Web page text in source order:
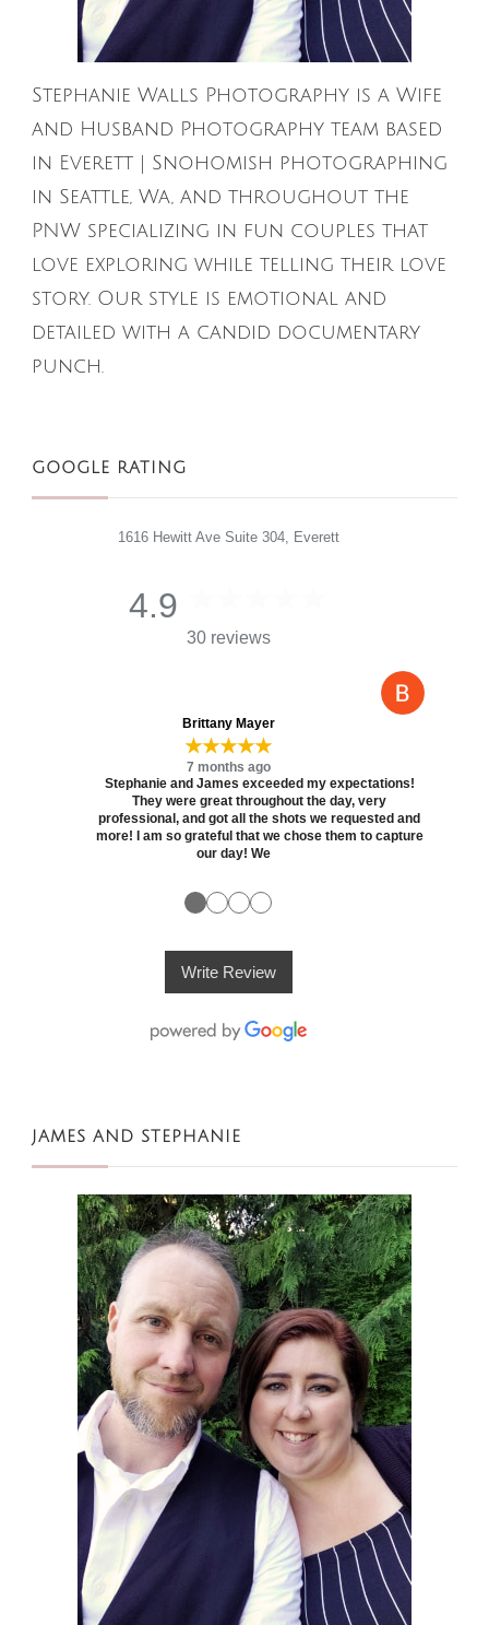
Stephanie Walls Photography is a Wife
and Husband Photography team based
in Everett | Snohomish photographing
in Seattle, Wa, and throughout the
PNW specializing in fun couples that
love exploring while telling their love
story. Our style is emotional and
detailed with a candid documentary
punch.
GOOGLE RATING
1616 Hewitt Ave Suite 304, Everett
4.9
30 reviews
Brittany Mayer
★★★★★
7 months ago
Stephanie and James exceeded my expectations!
They were great throughout the day, very
professional, and got all the shots we requested and
more! I am so grateful that we chose them to capture
our day! We
●●●●
Write Review
JAMES AND STEPHANIE